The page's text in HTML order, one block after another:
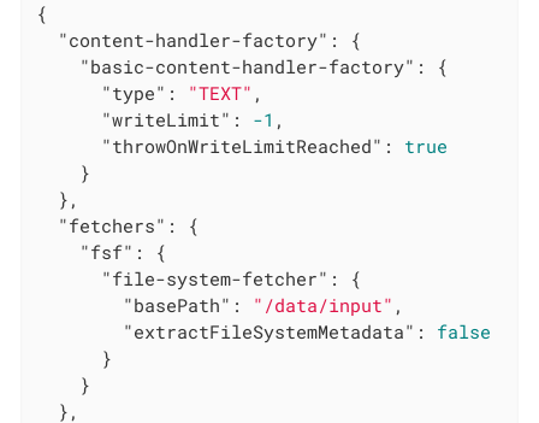
{
"content-handler-factory" : {
"basic-content-handler-factory" : {
"type" : "TEXT" ,
"writeLimit" : -1 ,
"throwOnWriteLimitReached" : true
    }
  },
"fetchers" : {
"fsf" : {
"file-system-fetcher" : {
"basePath" : "/data/input" ,
"extractFileSystemMetadata" : false
      }
    }
  },